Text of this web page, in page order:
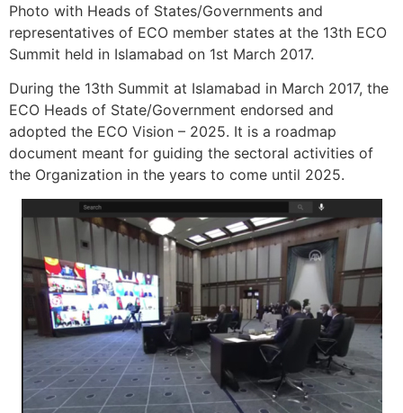
Photo with Heads of States/Governments and
representatives of ECO member states at the 13th ECO
Summit held in Islamabad on 1st March 2017.
During the 13th Summit at Islamabad in March 2017, the
ECO Heads of State/Government endorsed and
adopted the ECO Vision – 2025. It is a roadmap
document meant for guiding the sectoral activities of
the Organization in the years to come until 2025.